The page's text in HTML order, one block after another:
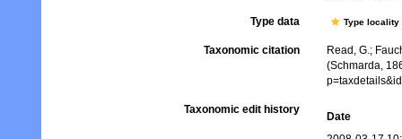
Type data Type
Taxonomic citation
Read, G.;
(Schmarda,
Taxonomic edit history
Date